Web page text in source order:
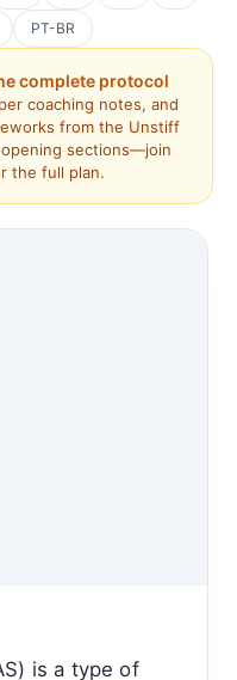
PT-BR
complete protocol
coaching notes, and
from the Unstiff
sections—join
the full plan.
is a type of